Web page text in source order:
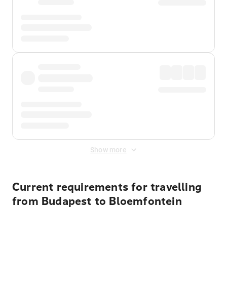
Show more
Current requirements for travelling
from Budapest to Bloemfontein